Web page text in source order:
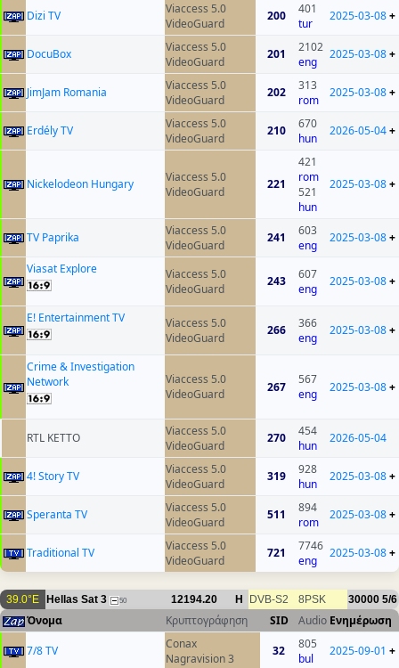
Dizi TV
Viaccess 5.0
VideoGuard
200
401
tur
2025-03-08+
DocuBox
Viaccess 5.0
VideoGuard
201
2102
eng
2025-03-08+
JimJam Romania
Viaccess 5.0
VideoGuard
202
313
rom
2025-03-08+
Erdély TV
Viaccess 5.0
VideoGuard
210
670
hun
2026-05-04+
Nickelodeon Hungary
Viaccess 5.0
VideoGuard
221
421
rom
521
hun
2025-03-08+
TV Paprika
Viaccess 5.0
VideoGuard
241
603
eng
2025-03-08+
Viasat Explore
Viaccess 5.0
VideoGuard
243
607
eng
2025-03-08+
E! Entertainment TV
Viaccess 5.0
VideoGuard
266
366
eng
2025-03-08+
Crime & Investigation
Network
Viaccess 5.0
VideoGuard
267
567
eng
2025-03-08+
RTL KETTO
Viaccess 5.0
VideoGuard
270
454
hun
2026-05-04
4! Story TV
Viaccess 5.0
VideoGuard
319
928
hun
2025-03-08+
Speranta TV
Viaccess 5.0
VideoGuard
511
894
rom
2025-03-08+
Traditional TV
Viaccess 5.0
VideoGuard
721
7746
eng
2025-03-08+
39.0°E Hellas Sat 3 50 12194.20 H DVB-S2 8PSK 30000 5/6
Όνομα Κρυπτογράφηση SID Audio Ενημέρωση
7/8 TV
Conax
Nagravision 3
32
805
bul
2025-09-01 +